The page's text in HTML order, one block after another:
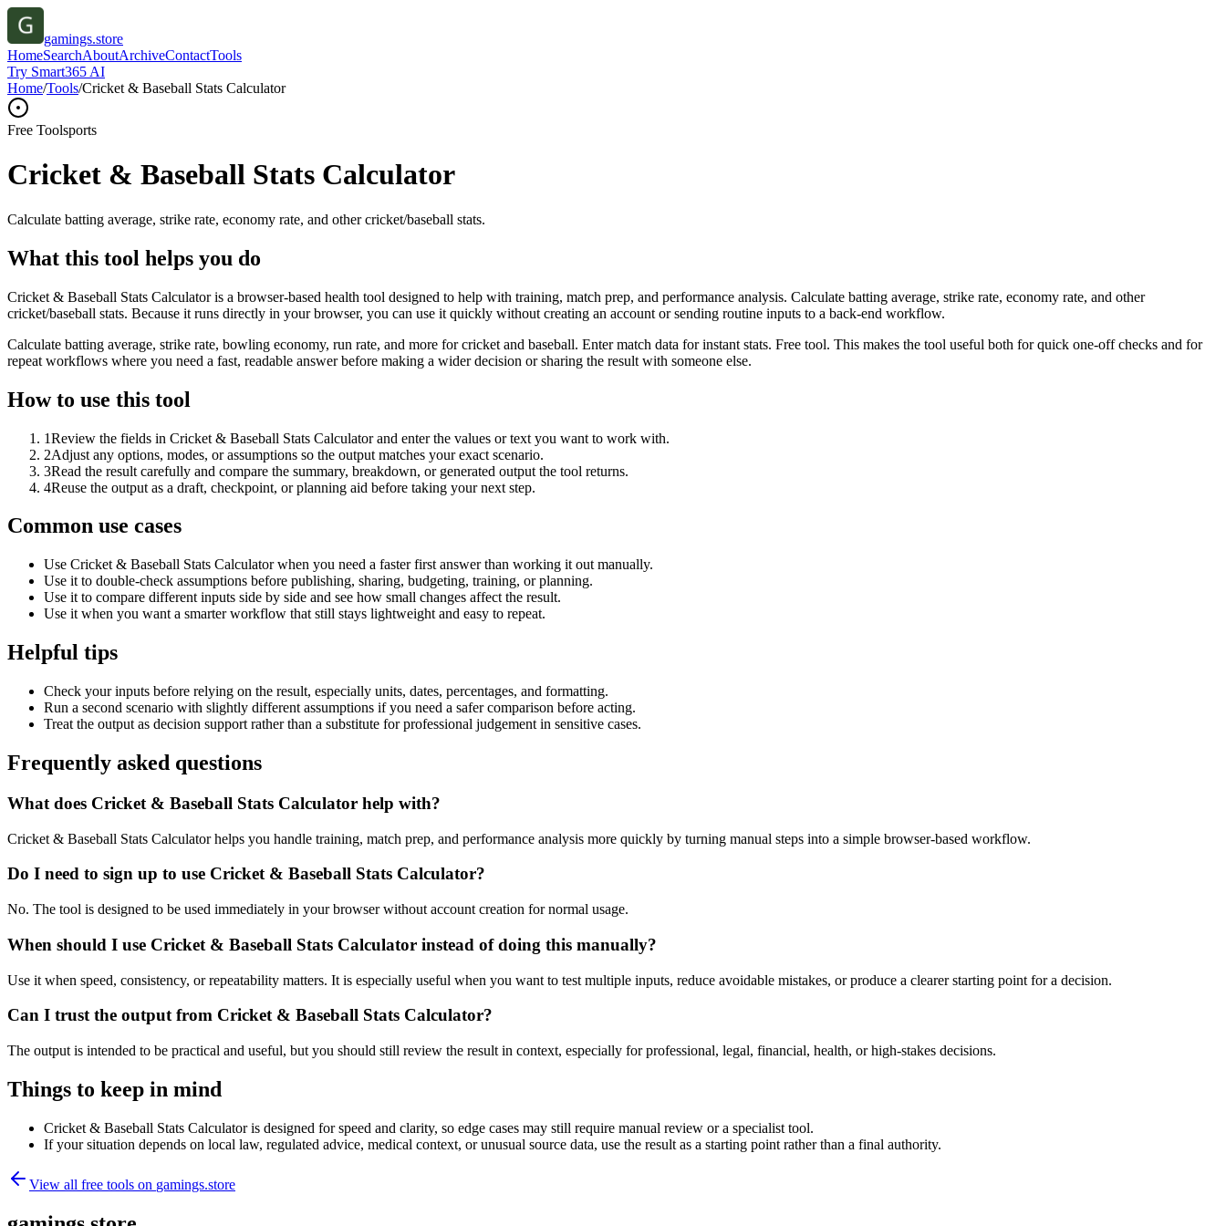
gamings.store
HomeSearchAboutArchiveContactTools
Try Smart365 AI
Home/Tools/Cricket & Baseball Stats Calculator
Free Toolsports
Cricket & Baseball Stats Calculator
Calculate batting average, strike rate, economy rate, and other cricket/baseball stats.
What this tool helps you do
Cricket & Baseball Stats Calculator is a browser-based health tool designed to help with training, match prep, and performance analysis. Calculate batting average, strike rate, economy rate, and other
cricket/baseball stats. Because it runs directly in your browser, you can use it quickly without creating an account or sending routine inputs to a back-end workflow.
Calculate batting average, strike rate, bowling economy, run rate, and more for cricket and baseball. Enter match data for instant stats. Free tool. This makes the tool useful both for quick one-off checks and for
repeat workflows where you need a fast, readable answer before making a wider decision or sharing the result with someone else.
How to use this tool
1Review the fields in Cricket & Baseball Stats Calculator and enter the values or text you want to work with.
2Adjust any options, modes, or assumptions so the output matches your exact scenario.
3Read the result carefully and compare the summary, breakdown, or generated output the tool returns.
4Reuse the output as a draft, checkpoint, or planning aid before taking your next step.
Common use cases
Use Cricket & Baseball Stats Calculator when you need a faster first answer than working it out manually.
Use it to double-check assumptions before publishing, sharing, budgeting, training, or planning.
Use it to compare different inputs side by side and see how small changes affect the result.
Use it when you want a smarter workflow that still stays lightweight and easy to repeat.
Helpful tips
Check your inputs before relying on the result, especially units, dates, percentages, and formatting.
Run a second scenario with slightly different assumptions if you need a safer comparison before acting.
Treat the output as decision support rather than a substitute for professional judgement in sensitive cases.
Frequently asked questions
What does Cricket & Baseball Stats Calculator help with?
Cricket & Baseball Stats Calculator helps you handle training, match prep, and performance analysis more quickly by turning manual steps into a simple browser-based workflow.
Do I need to sign up to use Cricket & Baseball Stats Calculator?
No. The tool is designed to be used immediately in your browser without account creation for normal usage.
When should I use Cricket & Baseball Stats Calculator instead of doing this manually?
Use it when speed, consistency, or repeatability matters. It is especially useful when you want to test multiple inputs, reduce avoidable mistakes, or produce a clearer starting point for a decision.
Can I trust the output from Cricket & Baseball Stats Calculator?
The output is intended to be practical and useful, but you should still review the result in context, especially for professional, legal, financial, health, or high-stakes decisions.
Things to keep in mind
Cricket & Baseball Stats Calculator is designed for speed and clarity, so edge cases may still require manual review or a specialist tool.
If your situation depends on local law, regulated advice, medical context, or unusual source data, use the result as a starting point rather than a final authority.
View all free tools on gamings.store